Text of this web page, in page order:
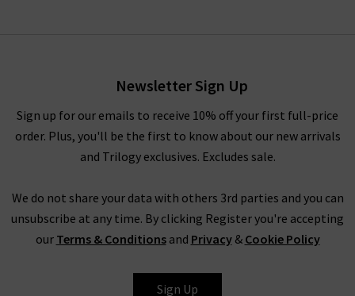
Newsletter Sign Up
Sign up for our emails to receive 10% off your first full-price
order. Plus, you'll be the first to know about our new arrivals
and Trilogy exclusives. Excludes sale.
We do not share your data with others 3rd parties and you can
unsubscribe at any time. By clicking Register you're accepting
our Terms & Conditionsand Privacy& Cookie Policy
Sign Up